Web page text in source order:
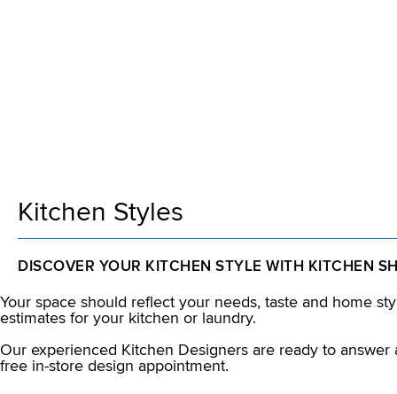
Kitchen Styles
DISCOVER YOUR KITCHEN STYLE WITH KITCHEN
Your space should reflect your needs, taste and home
estimates for your kitchen or laundry.
Our experienced Kitchen Designers are ready to
free in-store design appointment.